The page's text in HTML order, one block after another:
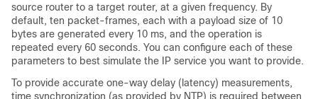
source router to a target router, at a given frequency. By
default, ten packet-frames, each with a payload size of 10
bytes are generated every 10 ms, and the operation is
repeated every 60 seconds. You can configure each of these
parameters to best simulate the IP service you want to provide.
To provide accurate one-way delay (latency) measurements,
time synchronization (as provided by NTP) is required between